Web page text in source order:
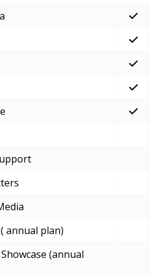
annual plan)
(annual